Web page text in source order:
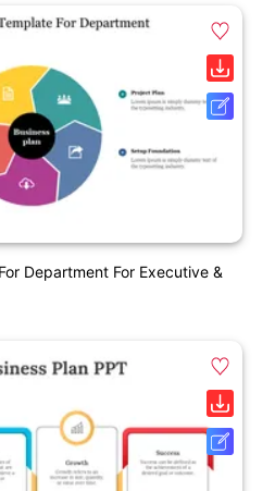
Department For Executive &